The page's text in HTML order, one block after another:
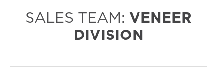
SALES TEAM: VENEER
DIVISION